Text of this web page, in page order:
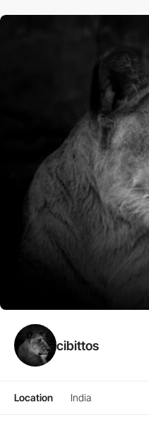
cibittos
Location India